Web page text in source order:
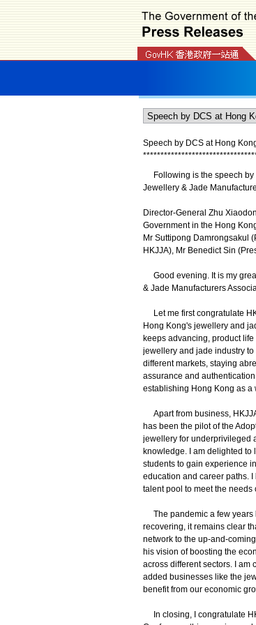
Speech by DCS at Hong
********************************
Following is the speech by
Jewellery & Jade
Director-General Zhu
Government in the Hong
Mr Suttipong Damrongsakul
HKJJA), Mr Benedict Sin
Good evening. It is my
& Jade Manufacturers
Let me first congratulate
Hong Kong's jewellery and
keeps advancing, product
jewellery and jade industry
different markets, staying
assurance and
establishing Hong Kong as
Apart from business,
has been the pilot of the
jewellery for underprivileged
knowledge. I am delighted to
students to gain experience
education and career paths.
talent pool to meet the
The pandemic a few years
recovering, it remains clear
network to the up-and-
his vision of boosting the
across different sectors. I am
added businesses like the
benefit from our economic
In closing, I congratulate